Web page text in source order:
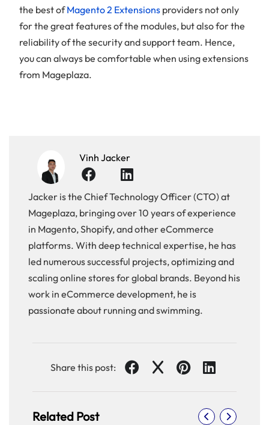
the best ofMagento 2 Extensions providers not only
for the great features of the modules, but also for the
reliability of the security and support team. Hence,
you can always be comfortable when using extensions
from Mageplaza.
Vinh Jacker
Jacker is the Chief Technology Officer (CTO) at
Mageplaza, bringing over 10 years of experience
in Magento, Shopify, and other eCommerce
platforms. With deep technical expertise, he has
led numerous successful projects, optimizing and
scaling online stores for global brands. Beyond his
work in eCommerce development, he is
passionate about running and swimming.
Share this post:
Related Post